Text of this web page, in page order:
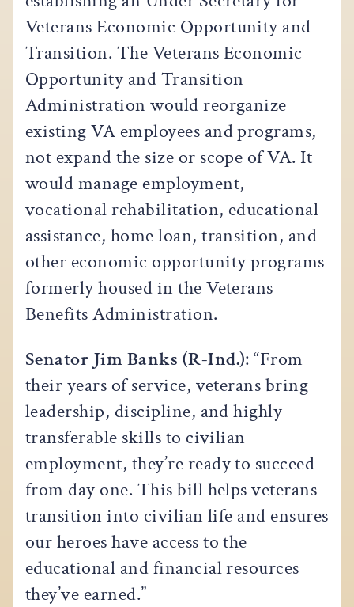
Veterans Economic Opportunity and
Transition. The Veterans Economic
Opportunity and Transition
Administration would reorganize
existing VA employees and programs,
not expand the size or scope of VA. It
would manage employment,
vocational rehabilitation, educational
assistance, home loan, transition, and
other economic opportunity programs
formerly housed in the Veterans
Benefits Administration.
Senator Jim Banks (R-Ind.): “From
their years of service, veterans bring
leadership, discipline, and highly
transferable skills to civilian
employment, they’re ready to succeed
from day one. This bill helps veterans
transition into civilian life and ensures
our heroes have access to the
educational and financial resources
they’ve earned.”